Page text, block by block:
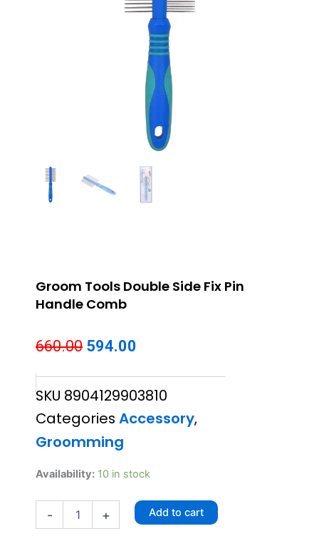
Groom Tools Double Side Fix Pin
Handle Comb
660.00 Original
was:
₹660.00.
594.00
is:
₹594.00.
SKU 8904129903810
Categories Accessory,
Groomming
Availability: 10 in stock
-
Groom
Double
Side
Fix
+ Add to cart